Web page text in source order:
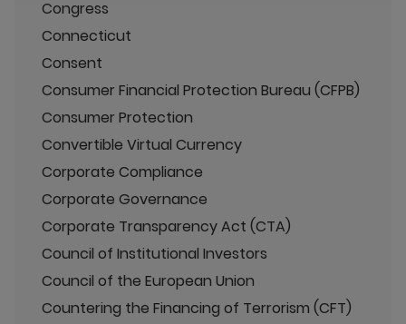
Congress
Connecticut
Consent
Consumer Financial Protection Bureau (CFPB)
Consumer Protection
Convertible Virtual Currency
Corporate Compliance
Corporate Governance
Corporate Transparency Act (CTA)
Council of Institutional Investors
Council of the European Union
Countering the Financing of Terrorism (CFT)